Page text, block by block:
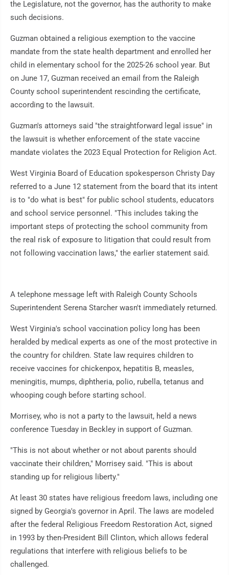
the Legislature, not the governor, has the authority to make
such decisions.
Guzman obtained a religious exemption to the vaccine
mandate from the state health department and enrolled her
child in elementary school for the 2025-26 school year. But
on June 17, Guzman received an email from the Raleigh
County school superintendent rescinding the certificate,
according to the lawsuit.
Guzman's attorneys said "the straightforward legal issue" in
the lawsuit is whether enforcement of the state vaccine
mandate violates the 2023 Equal Protection for Religion Act.
West Virginia Board of Education spokesperson Christy Day
referred to a June 12 statement from the board that its intent
is to "do what is best" for public school students, educators
and school service personnel. "This includes taking the
important steps of protecting the school community from
the real risk of exposure to litigation that could result from
not following vaccination laws," the earlier statement said.
A telephone message left with Raleigh County Schools
Superintendent Serena Starcher wasn't immediately returned.
West Virginia's school vaccination policy long has been
heralded by medical experts as one of the most protective in
the country for children. State law requires children to
receive vaccines for chickenpox, hepatitis B, measles,
meningitis, mumps, diphtheria, polio, rubella, tetanus and
whooping cough before starting school.
Morrisey, who is not a party to the lawsuit, held a news
conference Tuesday in Beckley in support of Guzman.
"This is not about whether or not about parents should
vaccinate their children," Morrisey said. "This is about
standing up for religious liberty."
At least 30 states have religious freedom laws, including one
signed by Georgia's governor in April. The laws are modeled
after the federal Religious Freedom Restoration Act, signed
in 1993 by then-President Bill Clinton, which allows federal
regulations that interfere with religious beliefs to be
challenged.